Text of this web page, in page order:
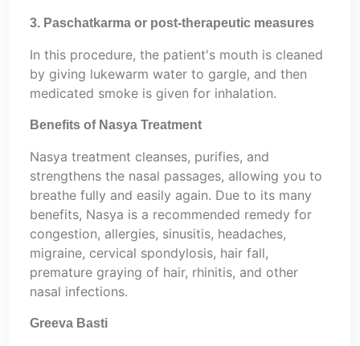
3. Paschatkarma or post-therapeutic measures
In this procedure, the patient's mouth is cleaned
by giving lukewarm water to gargle, and then
medicated smoke is given for inhalation.
Benefits of Nasya Treatment
Nasya treatment cleanses, purifies, and
strengthens the nasal passages, allowing you to
breathe fully and easily again. Due to its many
benefits, Nasya is a recommended remedy for
congestion, allergies, sinusitis, headaches,
migraine, cervical spondylosis, hair fall,
premature graying of hair, rhinitis, and other
nasal infections.
Greeva Basti